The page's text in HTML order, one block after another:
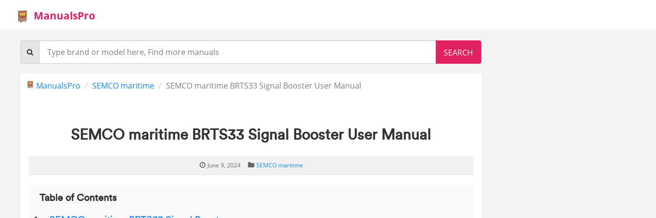
ManualsPro
ManualsPro SEMCO maritime SEMCO maritime BRTS33 Signal Booster User Manual
SEMCO maritime BRTS33 Signal Booster User Manual
June 9, 2024 SEMCO maritime
Table of Contents